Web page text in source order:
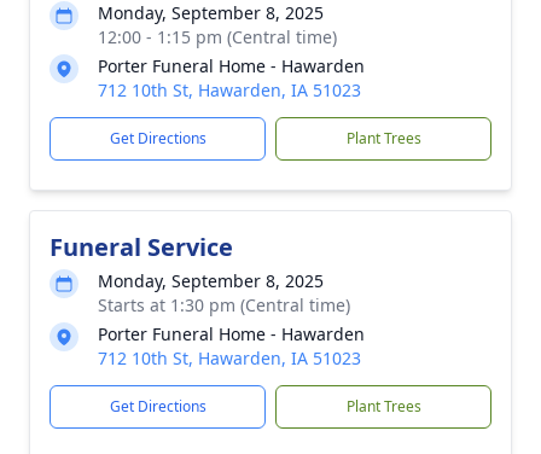
Monday, September 8, 2025
12:00 - 1:15 pm (Central time)
Porter Funeral Home - Hawarden
712 10th St, Hawarden, IA 51023
Get Directions Plant Trees
Funeral Service
Monday, September 8, 2025
Starts at 1:30 pm (Central time)
Porter Funeral Home - Hawarden
712 10th St, Hawarden, IA 51023
Get Directions Plant Trees